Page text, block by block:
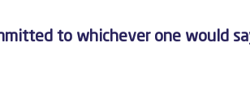
to whichever one would